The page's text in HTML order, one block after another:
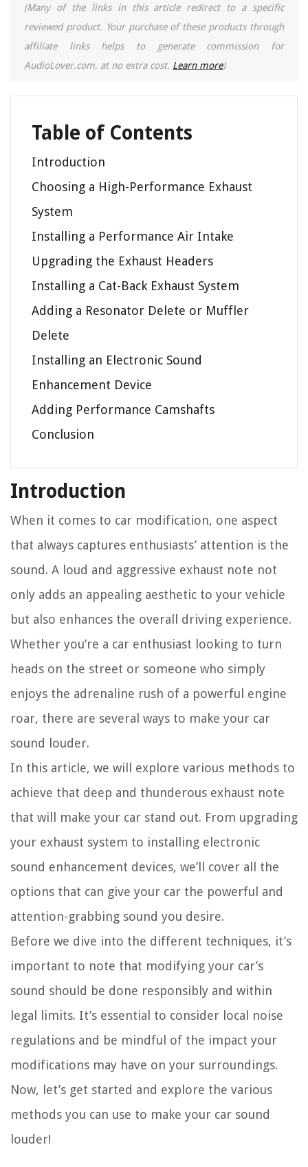
(Many of the links in this article redirect to a specific
reviewed product. Your purchase of these products through
affiliate links helps to generate commission for
AudioLover.com, at no extra cost. Learn more)
Table of Contents
Introduction
Choosing a High-Performance Exhaust
System
Installing a Performance Air Intake
Upgrading the Exhaust Headers
Installing a Cat-Back Exhaust System
Adding a Resonator Delete or Muffler
Delete
Installing an Electronic Sound
Enhancement Device
Adding Performance Camshafts
Conclusion
Introduction
When it comes to car modification, one aspect
that always captures enthusiasts’ attention is the
sound. A loud and aggressive exhaust note not
only adds an appealing aesthetic to your vehicle
but also enhances the overall driving experience.
Whether you’re a car enthusiast looking to turn
heads on the street or someone who simply
enjoys the adrenaline rush of a powerful engine
roar, there are several ways to make your car
sound louder.
In this article, we will explore various methods to
achieve that deep and thunderous exhaust note
that will make your car stand out. From upgrading
your exhaust system to installing electronic
sound enhancement devices, we’ll cover all the
options that can give your car the powerful and
attention-grabbing sound you desire.
Before we dive into the different techniques, it’s
important to note that modifying your car’s
sound should be done responsibly and within
legal limits. It’s essential to consider local noise
regulations and be mindful of the impact your
modifications may have on your surroundings.
Now, let’s get started and explore the various
methods you can use to make your car sound
louder!